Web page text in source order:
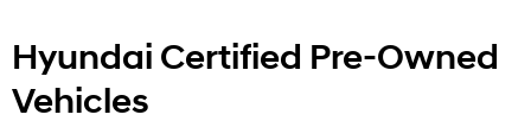
Hyundai Certified Pre-Owned
Vehicles